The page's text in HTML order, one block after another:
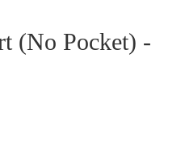
(No Pocket) -